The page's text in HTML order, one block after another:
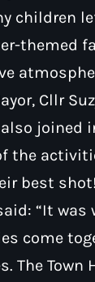
children
themed
Cllr
also joined
the
best shot!
“It
come
The Town